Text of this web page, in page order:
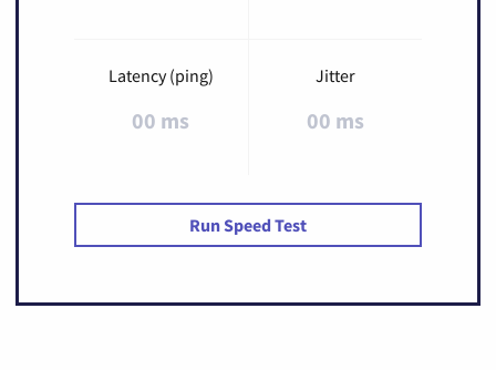
Latency (ping)
00 ms
Jitter
00 ms
Run Speed Test